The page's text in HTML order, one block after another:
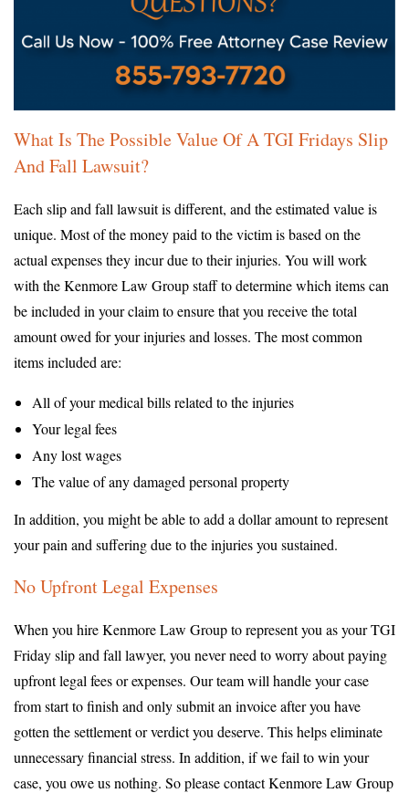
What Is The Possible Value Of A TGI Fridays Slip
And Fall Lawsuit?
Each slip and fall lawsuit is different, and the estimated value is
unique. Most of the money paid to the victim is based on the
actual expenses they incur due to their injuries. You will work
with the Kenmore Law Group staff to determine which items can
be included in your claim to ensure that you receive the total
amount owed for your injuries and losses. The most common
items included are:
All of your medical bills related to the injuries
Your legal fees
Any lost wages
The value of any damaged personal property
In addition, you might be able to add a dollar amount to represent
your pain and suffering due to the injuries you sustained.
No Upfront Legal Expenses
When you hire Kenmore Law Group to represent you as your TGI
Friday slip and fall lawyer, you never need to worry about paying
upfront legal fees or expenses. Our team will handle your case
from start to finish and only submit an invoice after you have
gotten the settlement or verdict you deserve. This helps eliminate
unnecessary financial stress. In addition, if we fail to win your
case, you owe us nothing. So please contact Kenmore Law Group